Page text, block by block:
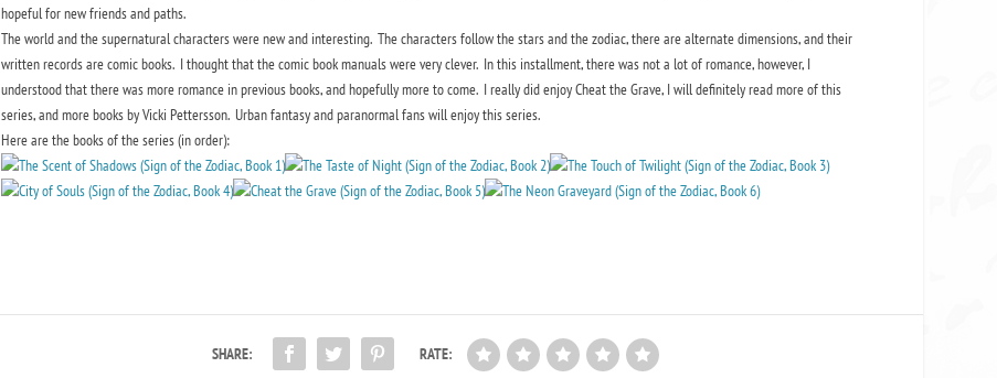
hopeful for new friends and paths.
The world and the supernatural characters were new and interesting. The characters follow the stars and the zodiac, there are alternate dimensions, and their
written records are comic books. I thought that the comic book manuals were very clever. In this installment, there was not a lot of romance, however, I
understood that there was more romance in previous books, and hopefully more to come. I really did enjoy Cheat the Grave, I will definitely read more of this
series, and more books by Vicki Pettersson. Urban fantasy and paranormal fans will enjoy this series.
Here are the books of the series (in order):
SHARE: RATE: